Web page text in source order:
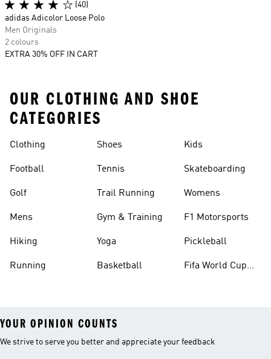
(40)
adidas Adicolor Loose Polo
Men Originals
2 colours
EXTRA 30% OFF IN CART
OUR CLOTHING AND SHOE
CATEGORIES
Clothing
Football
Golf
Mens
Hiking
Running
Shoes
Tennis
Trail Running
Gym & Training
Yoga
Basketball
Kids
Skateboarding
Womens
F1 Motorsports
Pickleball
Fifa World Cup
YOUR OPINION COUNTS
We strive to serve you better and appreciate your feedback